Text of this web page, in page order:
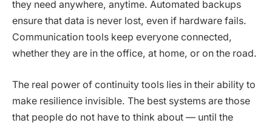
they need anywhere, anytime. Automated backups
ensure that data is never lost, even if hardware fails.
Communication tools keep everyone connected,
whether they are in the office, at home, or on the road.
The real power of continuity tools lies in their ability to
make resilience invisible. The best systems are those
that people do not have to think about — until the